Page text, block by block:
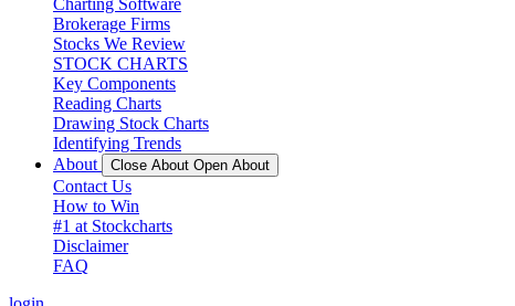
Charting Software
Brokerage Firms
Stocks We Review
STOCK CHARTS
Key Components
Reading Charts
Drawing Stock Charts
Identifying Trends
About
Close About Open About
Contact Us
How to Win
#1 at Stockcharts
Disclaimer
FAQ